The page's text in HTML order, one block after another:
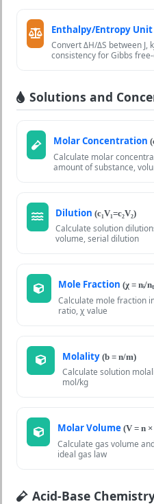
Enthalpy/Entropy Unit
Convert ΔH/ΔS between J,
consistency for Gibbs
Solutions and
Molar Concentration
Calculate molar
amount of substance,
Dilution(c₁V₁=c₂V₂)
Calculate solution
volume, serial dilution
Mole Fraction(χ = nᵢ/n
Calculate mole fraction
ratio, χ value
Molality (b = n/m)
Calculate solution
mol/kg
Molar Volume (V = n
Calculate gas volume
ideal gas law
Acid-Base